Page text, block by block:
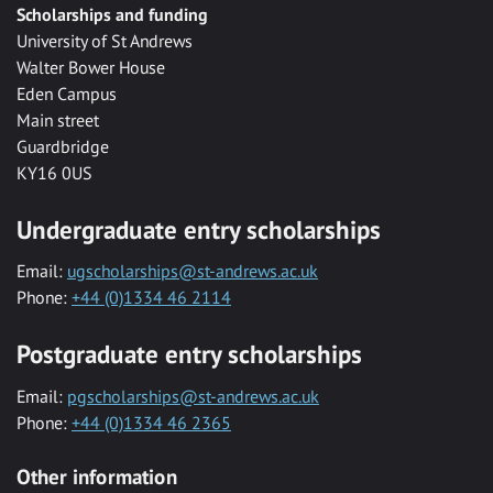
Scholarships and funding
University of St Andrews
Walter Bower House
Eden Campus
Main street
Guardbridge
KY16 0US
Undergraduate entry scholarships
Email: ugscholarships@st-andrews.ac.uk
Phone: +44 (0)1334 46 2114
Postgraduate entry scholarships
Email: pgscholarships@st-andrews.ac.uk
Phone: +44 (0)1334 46 2365
Other information